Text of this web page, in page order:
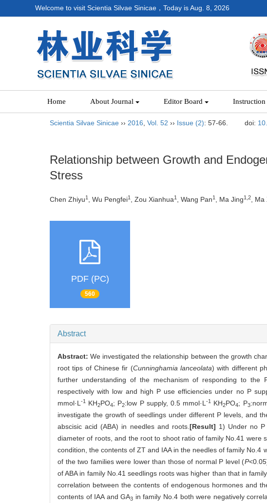
Welcome to visit Scientia Silvae Sinicae，Today isAug. 8, 2026
Home About Journal Editor Board Instruction
Scientia Silvae Sinicae ›› 2016 Vol. 52 ›› Issue (2): 57-66. doi:
Relationship between Growth and
Stress
Chen Zhiyu1 , Wu Pengfei1 , Zou Xianhua1 , Wang Pan1 , Ma Jing1,2 ,
PDF (PC)
560
Abstract
Abstract:We investigated the relationship between the growth
root tips of Chinese fir (Cunninghamia lanceolata) with different
further understanding of the mechanism of responding to the
respectively with low and high P use efficiencies under no P
mmol·L -1 KH2PO4; P2:low P supply, 0.5 mmol·L-1 KH2PO4; P3
investigate the growth of seedlings under different P levels, and
abscisic acid (ABA) in needles and roots. [Result] 1) Under no
diameter of roots, and the root to shoot ratio of family No.41 were
condition, the contents of ZT and IAA in the needles of family
of the two families were lower than those of normal P level (P
of ABA in family No.41 seedlings roots was higher than that in
correlation between the contents of endogenous hormones and
contents of IAA and GA3 in family No.4 both were negatively